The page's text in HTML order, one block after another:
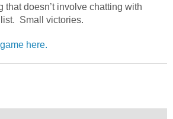
that doesn’t involve chatting with
list. Small victories.
here.